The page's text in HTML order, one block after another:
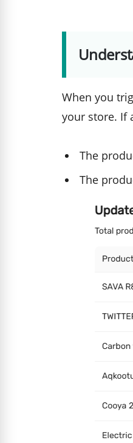
When you
your store. If
The
The